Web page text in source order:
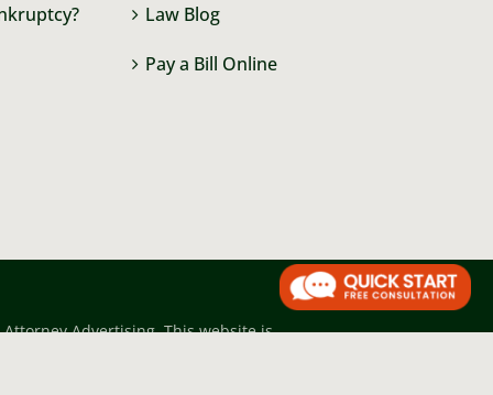
Law Blog
Pay a Bill Online
Advertising. This website is